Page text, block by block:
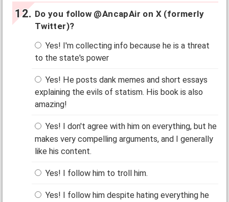
Do you follow @AncapAir on X (formerly
Twitter)?
Yes! I'm collecting info because he is a threat
to the state's power
Yes! He posts dank memes and short essays
explaining the evils of statism. His book is also
amazing!
Yes! I don't agree with him on everything, but he
makes very compelling arguments, and I generally
like his content.
Yes! I follow him to troll him.
Yes! I follow him despite hating everything he